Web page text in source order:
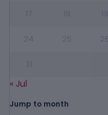
« Jul
Jump to month